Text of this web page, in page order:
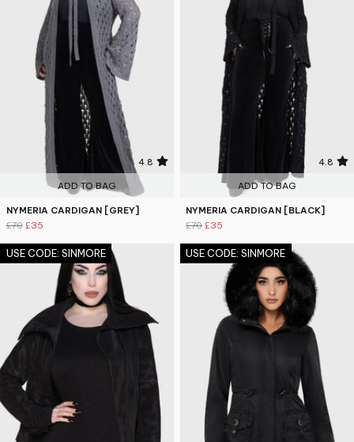
4.8
ADD TO BAG
NYMERIA CARDIGAN [GREY]
£70 £35
4.8
ADD TO BAG
NYMERIA CARDIGAN [BLACK]
£70 £35
USE CODE: SINMORE USE CODE: SINMORE